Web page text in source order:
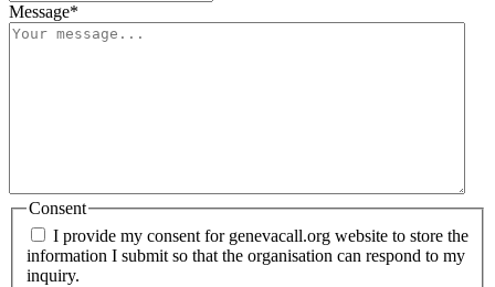
Message*
Consent
I provide my consent for genevacall.org website to store the
information I submit so that the organisation can respond to my
inquiry.